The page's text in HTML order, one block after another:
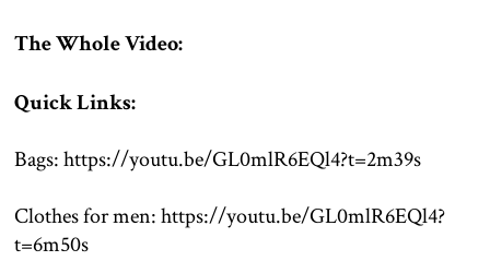
The Whole Video:
Quick Links:
Bags: https://youtu.be/GL0mlR6EQl4?t=2m39s
Clothes for men: https://youtu.be/GL0mlR6EQl4?
t=6m50s